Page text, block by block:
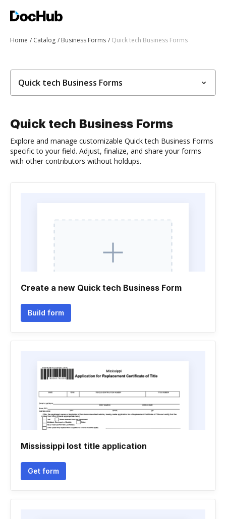
Home Catalog Business Forms Quick tech Business Forms
Quick tech Business Forms
Quick tech Business Forms
Explore and manage customizable Quick tech Business Forms
specific to your field. Adjust, finalize, and share your forms
with other contributors without holdups.
Create a new Quick tech Business Form
Build form
Mississippi lost title application
Get form